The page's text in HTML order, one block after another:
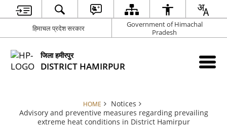
हिमाचल प्रदेश सरकार
Government of Himachal
Pradesh
जिला हमीरपुर
DISTRICT HAMIRPUR
HOME
Notices
Advisory and preventive measures regarding prevailing
extreme heat conditions in District Hamirpur